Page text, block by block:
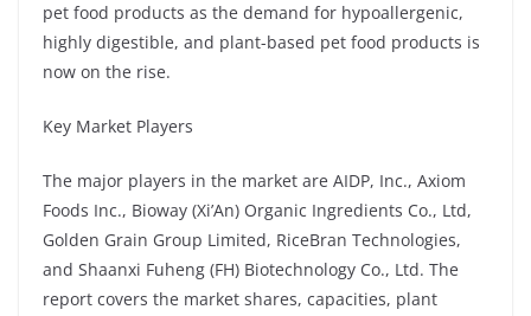
pet food products as the demand for hypoallergenic,
highly digestible, and plant-based pet food products is
now on the rise.
Key Market Players
The major players in the market are AIDP, Inc., Axiom
Foods Inc., Bioway (Xi’An) Organic Ingredients Co., Ltd,
Golden Grain Group Limited, RiceBran Technologies,
and Shaanxi Fuheng (FH) Biotechnology Co., Ltd. The
report covers the market shares, capacities, plant